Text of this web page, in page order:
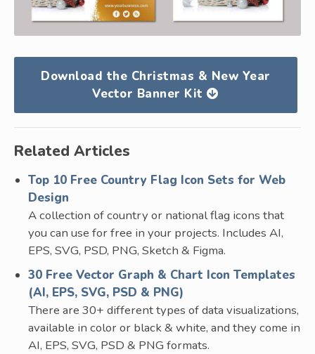
Download the Christmas & New Year
Vector Banner Kit
Related Articles
Top 10 Free Country Flag Icon Sets for Web
Design
A collection of country or national flag icons that
you can use for free in your projects. Includes AI,
EPS, SVG, PSD, PNG, Sketch & Figma.
30 Free Vector Graph & Chart Icon Templates
(AI, EPS, SVG, PSD & PNG)
There are 30+ different types of data visualizations,
available in color or black & white, and they come in
AI, EPS, SVG, PSD & PNG formats.